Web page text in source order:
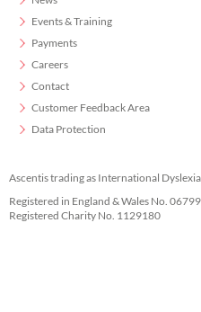
Events & Training
Payments
Careers
Contact
Customer Feedback Area
Data Protection
Ascentis trading as International
Registered in England & Wales No.
Registered Charity No. 1129180